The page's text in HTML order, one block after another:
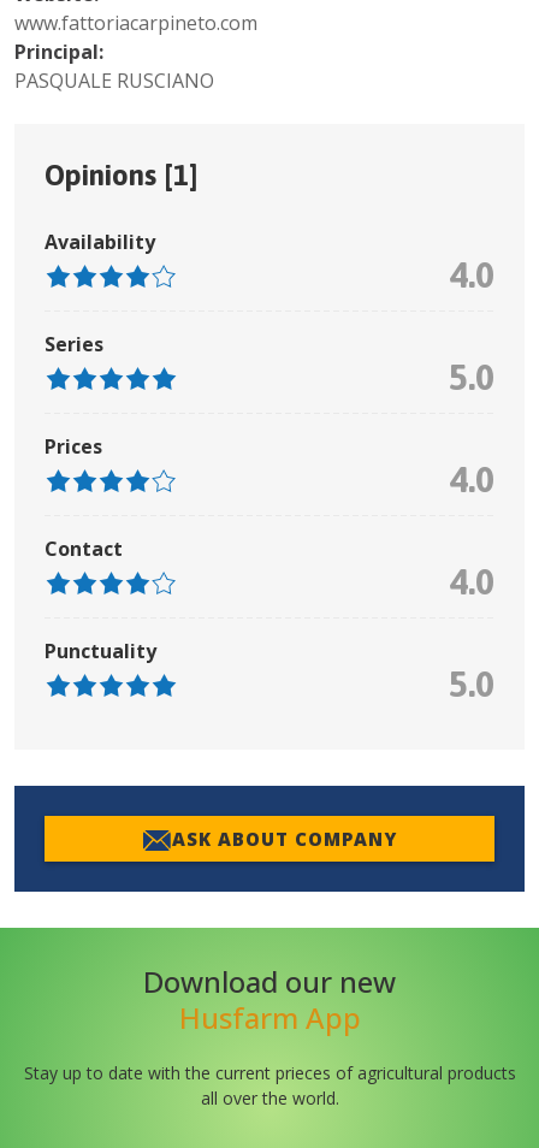
www.fattoriacarpineto.com
Principal:
PASQUALE RUSCIANO
Opinions [1]
Availability
4.0
Series
5.0
Prices
4.0
Contact
4.0
Punctuality
5.0
ASK ABOUT COMPANY
Download our new
Husfarm App
Stay up to date with the current prieces of agricultural products
all over the world.